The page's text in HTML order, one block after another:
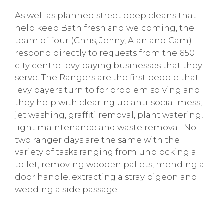
As well as planned street deep cleans that
help keep Bath fresh and welcoming, the
team of four (Chris, Jenny, Alan and Cam)
respond directly to requests from the 650+
city centre levy paying businesses that they
serve. The Rangers are the first people that
levy payers turn to for problem solving and
they help with clearing up anti-social mess,
jet washing, graffiti removal, plant watering,
light maintenance and waste removal. No
two ranger days are the same with the
variety of tasks ranging from unblocking a
toilet, removing wooden pallets, mending a
door handle, extracting a stray pigeon and
weeding a side passage.